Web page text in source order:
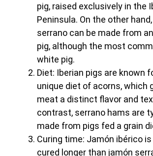
pig, raised exclusively in the
Peninsula. On the other
serrano can be made from
pig, although the most
white pig.
Diet: Iberian pigs are known
unique diet of acorns, which
meat a distinct flavor and
contrast, serrano hams are
made from pigs fed a grain
Curing time: Jamón ibérico
cured longer than jamón